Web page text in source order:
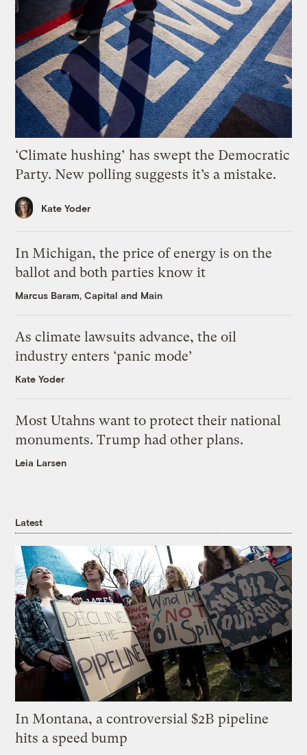
‘Climate hushing’ has swept the Democratic
Party. New polling suggests it’s a mistake.
Kate Yoder
In Michigan, the price of energy is on the
ballot and both parties know it
Marcus Baram, Capital and Main
As climate lawsuits advance, the oil
industry enters ‘panic mode’
Kate Yoder
Most Utahns want to protect their national
monuments. Trump had other plans.
Leia Larsen
Latest
In Montana, a controversial $2B pipeline
hits a speed bump